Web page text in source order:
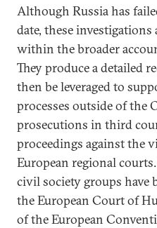
Although Russia has
date, these
within the broader
They produce a detailed
then be leveraged to
processes outside of the
prosecutions in third
proceedings against the
European regional
civil society groups have
the European Court of
of the European